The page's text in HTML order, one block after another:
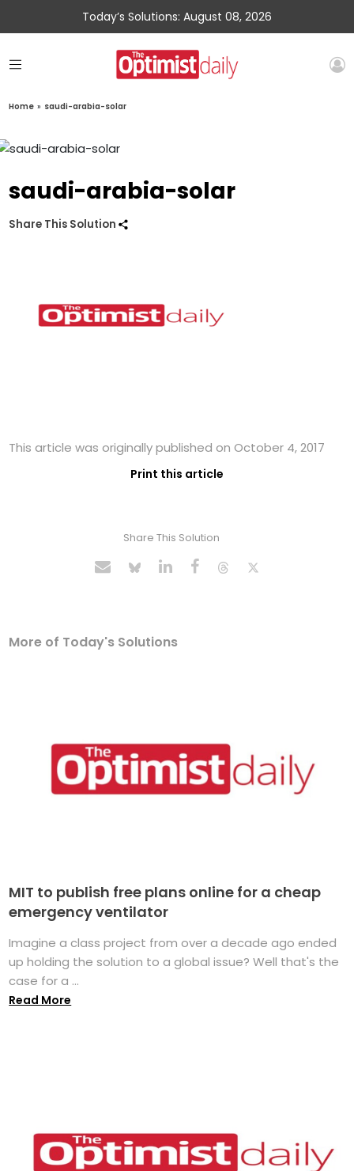
Today’s Solutions: August 08, 2026
Home » saudi-arabia-solar
saudi-arabia-solar
Share This Solution
This article was originally published on October 4, 2017
Print this article
Share This Solution
More of Today's Solutions
MIT to publish free plans online for a cheap
emergency ventilator
Imagine a class project from over a decade ago ended
up holding the solution to a global issue? Well that's the
case for a ...
Read More